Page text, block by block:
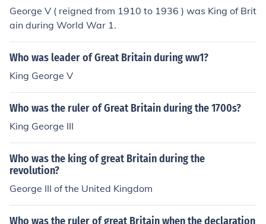
George V ( reigned from 1910 to 1936 ) was King of Brit
ain during World War 1.
Who was leader of Great Britain during ww1?
King George V
Who was the ruler of Great Britain during the 1700s?
King George III
Who was the king of great Britain during the
revolution?
George III of the United Kingdom
Who was the ruler of great Britain when the declaration